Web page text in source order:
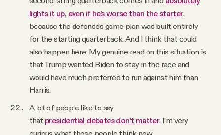
lights it up, even if he’s worse than the starter,
because the defense’s game plan was built entirely
for the starting quarterback. And I think that could
also happen here. My genuine read on this situation is
that Trump wanted Biden to stay in the race and
would have much preferred to run against him than
Harris.
A lot of people like to say
that presidential debatesdon’t matter. I’m very